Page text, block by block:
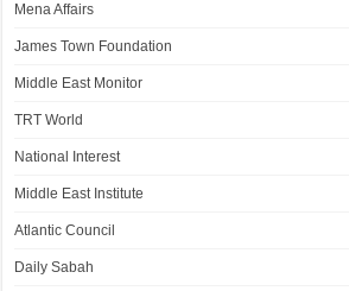
Mena Affairs
James Town Foundation
Middle East Monitor
TRT World
National Interest
Middle East Institute
Atlantic Council
Daily Sabah